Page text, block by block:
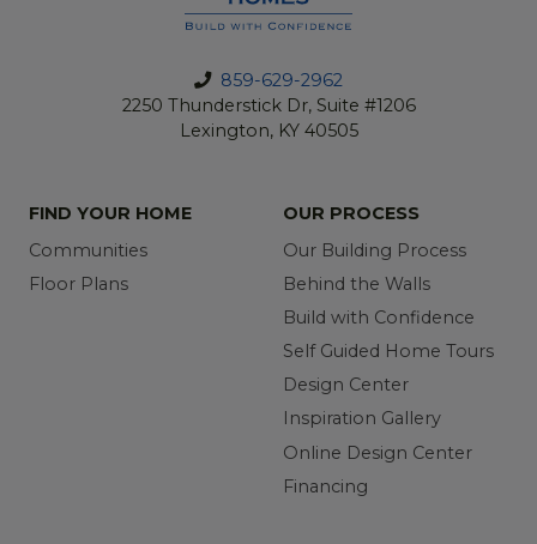
859-629-2962
2250 Thunderstick Dr, Suite #1206
Lexington, KY 40505
FIND YOUR HOME
Communities
Floor Plans
OUR PROCESS
Our Building Process
Behind the Walls
Build with Confidence
Self Guided Home Tours
Design Center
Inspiration Gallery
Online Design Center
Financing